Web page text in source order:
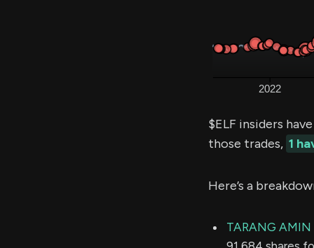
$ELF insiders
those trades, 1
Here’s a
TARANG AMIN